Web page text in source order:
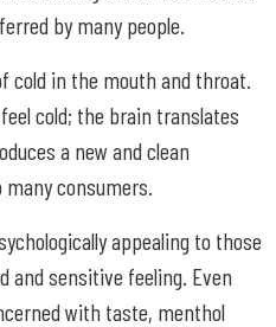
by many people.
cold in the mouth and throat.
cold; the brain translates
a new and clean
consumers.
appealing to those
and sensitive feeling. Even
with taste, menthol